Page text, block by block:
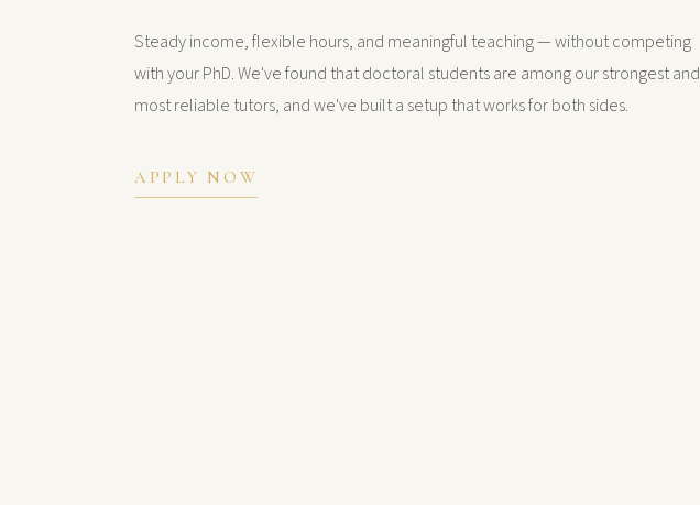
Steady income, flexible hours, and meaningful teaching — without competing
with your PhD. We've found that doctoral students are among our strongest and
most reliable tutors, and we've built a setup that works for both sides.
APPLY NOW